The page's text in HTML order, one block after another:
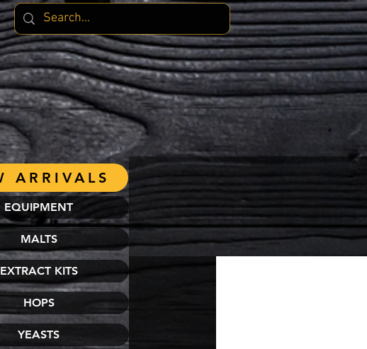
EQUIPMENT
MALTS
EXTRACT KITS
HOPS
YEASTS
ARRIVALS